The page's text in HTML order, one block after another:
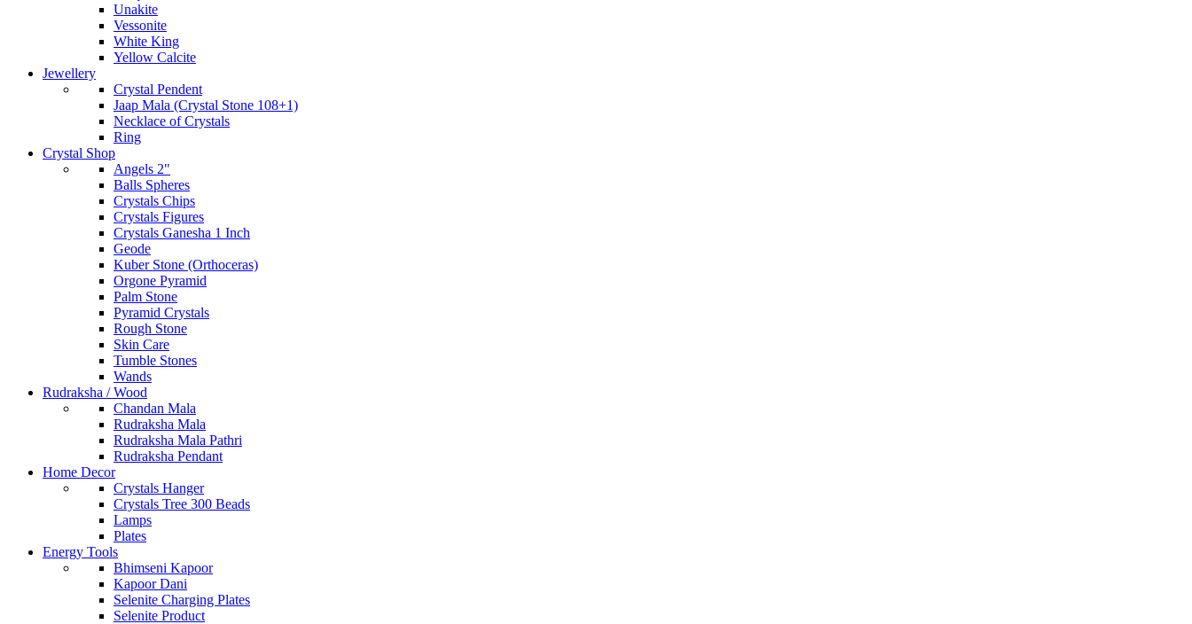
Unakite
Vessonite
White King
Yellow Calcite
Jewellery
Crystal Pendent
Jaap Mala (Crystal Stone 108+1)
Necklace of Crystals
Ring
Crystal Shop
Angels 2"
Balls Spheres
Crystals Chips
Crystals Figures
Crystals Ganesha 1 Inch
Geode
Kuber Stone (Orthoceras)
Orgone Pyramid
Palm Stone
Pyramid Crystals
Rough Stone
Skin Care
Tumble Stones
Wands
Rudraksha / Wood
Chandan Mala
Rudraksha Mala
Rudraksha Mala Pathri
Rudraksha Pendant
Home Decor
Crystals Hanger
Crystals Tree 300 Beads
Lamps
Plates
Energy Tools
Bhimseni Kapoor
Kapoor Dani
Selenite Charging Plates
Selenite Product